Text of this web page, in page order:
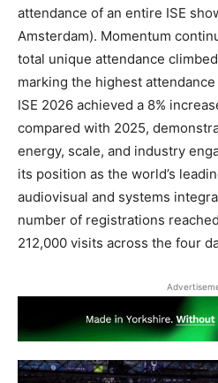
attendance of an entire ISE
Amsterdam). Momentum
total unique attendance
marking the highest
ISE 2026 achieved a 8%
compared with 2025,
energy, scale, and industry
its position as the world’s
audiovisual and systems
number of registrations
212,000 visits across the four